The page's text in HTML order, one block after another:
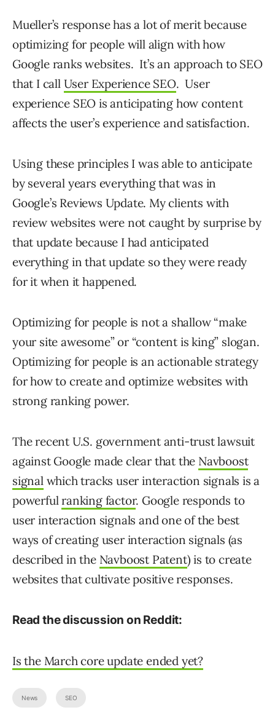
Mueller’s response has a lot of merit because
optimizing for people will align with how
Google ranks websites. It’s an approach to SEO
that I call User Experience SEO. User
experience SEO is anticipating how content
affects the user’s experience and satisfaction.
Using these principles I was able to anticipate
by several years everything that was in
Google’s Reviews Update. My clients with
review websites were not caught by surprise by
that update because I had anticipated
everything in that update so they were ready
for it when it happened.
Optimizing for people is not a shallow “make
your site awesome” or “content is king” slogan.
Optimizing for people is an actionable strategy
for how to create and optimize websites with
strong ranking power.
The recent U.S. government anti-trust lawsuit
against Google made clear that the Navboost
signalwhich tracks user interaction signals is a
powerfulranking factor. Google responds to
user interaction signals and one of the best
ways of creating user interaction signals (as
described in the Navboost Patent) is to create
websites that cultivate positive responses.
Read the discussion on Reddit:
Is the March core update ended yet?
News SEO